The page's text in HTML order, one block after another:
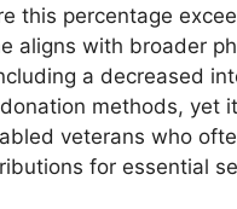
this percentage
aligns with broader
a decreased
methods, yet
veterans who
for essential